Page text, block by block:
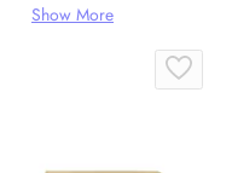
Show More